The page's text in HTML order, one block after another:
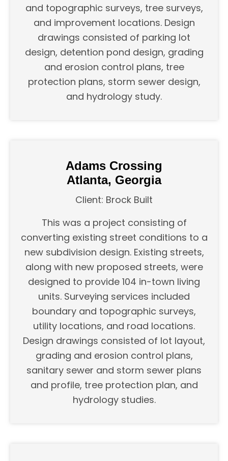
and topographic surveys, tree surveys,
and improvement locations. Design
drawings consisted of parking lot
design, detention pond design, grading
and erosion control plans, tree
protection plans, storm sewer design,
and hydrology study.
Adams Crossing
Atlanta, Georgia
Client: Brock Built
This was a project consisting of
converting existing street conditions to a
new subdivision design. Existing streets,
along with new proposed streets, were
designed to provide 104 in-town living
units. Surveying services included
boundary and topographic surveys,
utility locations, and road locations.
Design drawings consisted of lot layout,
grading and erosion control plans,
sanitary sewer and storm sewer plans
and profile, tree protection plan, and
hydrology studies.